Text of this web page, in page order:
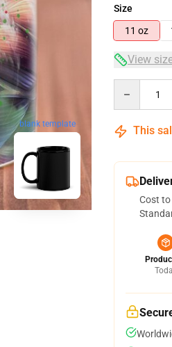
blank template
Size
11 oz
View
This
Cost to